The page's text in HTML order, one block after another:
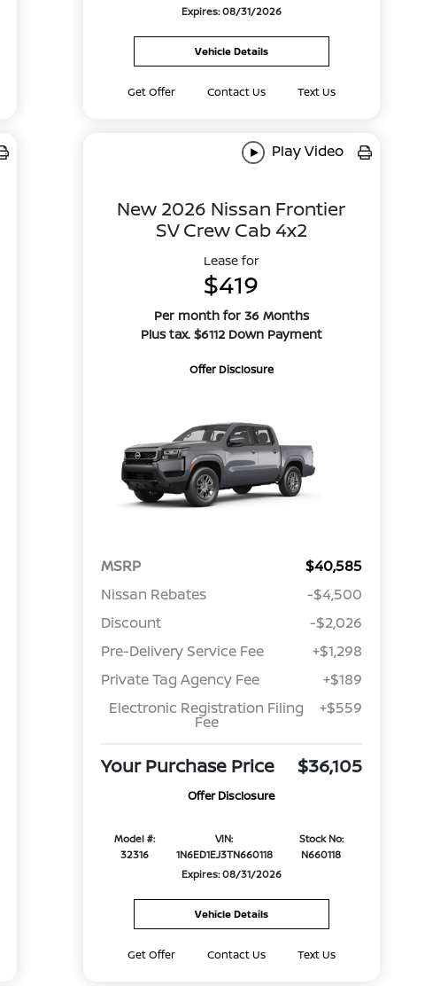
Expires: 08/31/2026
Vehicle Details
Get Offer Contact Us Text Us
Play Video
New 2026 Nissan Frontier
SV Crew Cab 4x2
Lease for
$419
Per month for 36 Months
Plus tax. $6112 Down Payment
Offer Disclosure
MSRP
$40,585
Nissan Rebates
-$4,500
Discount
-$2,026
Pre-Delivery Service Fee
+$1,298
Private Tag Agency Fee
+$189
Electronic Registration Filing
Fee
+$559
Your Purchase Price $36,105
Offer Disclosure
Model #:
32316
VIN:
1N6ED1EJ3TN660118
Stock No:
N660118
Expires: 08/31/2026
Vehicle Details
Get Offer Contact Us Text Us